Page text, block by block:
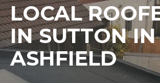
LOCAL
IN SUTTON IN
ASHFIELD